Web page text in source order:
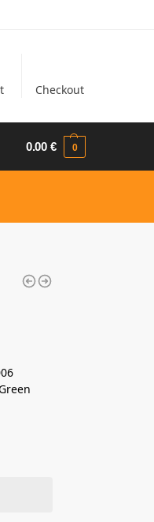
Checkout
0.00€ 0